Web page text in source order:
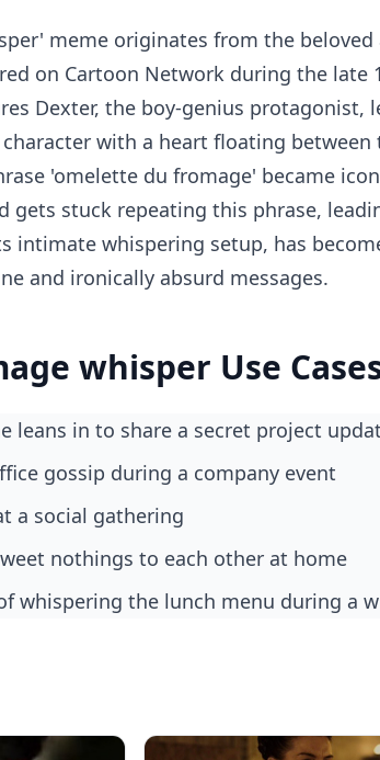
meme originates from the beloved
on Cartoon Network during the late
Dexter, the boy-genius protagonist,
with a heart floating
'omelette du fromage' became
gets stuck repeating this phrase,
intimate whispering setup, has
and ironically absurd messages.
whisper Use
leans in to share a secret project
gossip during a company event
a social gathering
nothings to each other at home
whispering the lunch menu during a